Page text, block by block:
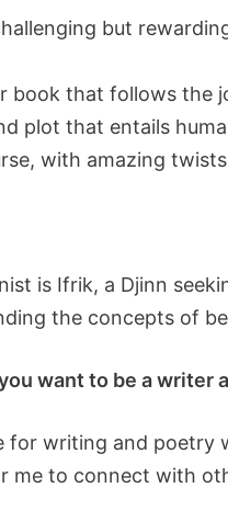
but
book that follows the
plot that entails
with amazing
is Ifrik, a Djinn
the concepts of
want to be a writer
for writing and poetry
me to connect with